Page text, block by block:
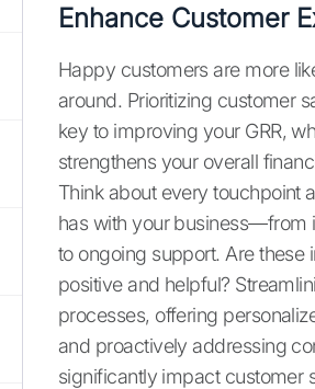
Enhance Customer
Happy customers are more
around. Prioritizing customer
key to improving your GRR,
strengthens your overall
Think about every touchpoint
has with your business—from
to ongoing support. Are these
positive and helpful?
processes, offering
and proactively addressing
significantly impact customer